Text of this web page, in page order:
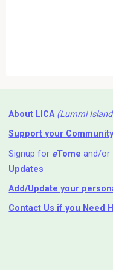
About LICA (Lummi
Support your
Signup for eTome and/or
Updates
Add/Update your
Contact Us if you Need